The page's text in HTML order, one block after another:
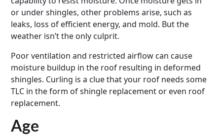
or under shingles, other problems arise, such as
leaks, loss of efficient energy, and mold. But the
weather isn’t the only culprit.
Poor ventilation and restricted airflow can cause
moisture buildup in the roof resulting in deformed
shingles. Curling is a clue that your roof needs some
TLC in the form of shingle replacement or even roof
replacement.
Age